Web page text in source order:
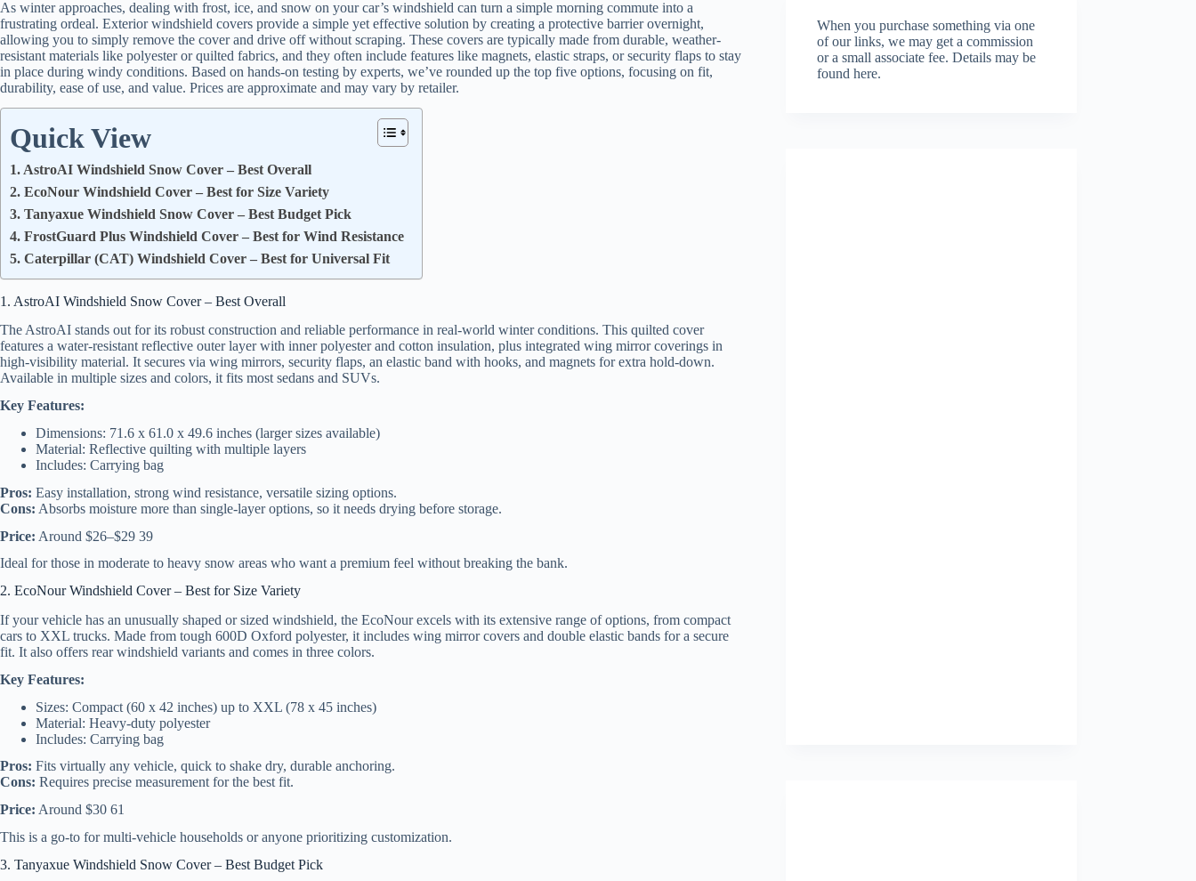
As winter approaches, dealing with frost, ice, and snow on your car’s windshield can turn a simple morning commute into a
frustrating ordeal. Exterior windshield covers provide a simple yet effective solution by creating a protective barrier overnight,
allowing you to simply remove the cover and drive off without scraping. These covers are typically made from durable, weather-
resistant materials like polyester or quilted fabrics, and they often include features like magnets, elastic straps, or security flaps to stay
in place during windy conditions. Based on hands-on testing by experts, we’ve rounded up the top five options, focusing on fit,
durability, ease of use, and value. Prices are approximate and may vary by retailer.
Quick View
1. AstroAI Windshield Snow Cover – Best Overall
2. EcoNour Windshield Cover – Best for Size Variety
3. Tanyaxue Windshield Snow Cover – Best Budget Pick
4. FrostGuard Plus Windshield Cover – Best for Wind Resistance
5. Caterpillar (CAT) Windshield Cover – Best for Universal Fit
1. AstroAI Windshield Snow Cover – Best Overall
The AstroAI stands out for its robust construction and reliable performance in real-world winter conditions. This quilted cover
features a water-resistant reflective outer layer with inner polyester and cotton insulation, plus integrated wing mirror coverings in
high-visibility material. It secures via wing mirrors, security flaps, an elastic band with hooks, and magnets for extra hold-down.
Available in multiple sizes and colors, it fits most sedans and SUVs.
Key Features:
Dimensions: 71.6 x 61.0 x 49.6 inches (larger sizes available)
Material: Reflective quilting with multiple layers
Includes: Carrying bag
Pros: Easy installation, strong wind resistance, versatile sizing options.
Cons: Absorbs moisture more than single-layer options, so it needs drying before storage.
Price: Around $26–$29 39
Ideal for those in moderate to heavy snow areas who want a premium feel without breaking the bank.
2. EcoNour Windshield Cover – Best for Size Variety
If your vehicle has an unusually shaped or sized windshield, the EcoNour excels with its extensive range of options, from compact
cars to XXL trucks. Made from tough 600D Oxford polyester, it includes wing mirror covers and double elastic bands for a secure
fit. It also offers rear windshield variants and comes in three colors.
Key Features:
Sizes: Compact (60 x 42 inches) up to XXL (78 x 45 inches)
Material: Heavy-duty polyester
Includes: Carrying bag
Pros: Fits virtually any vehicle, quick to shake dry, durable anchoring.
Cons: Requires precise measurement for the best fit.
Price: Around $30 61
This is a go-to for multi-vehicle households or anyone prioritizing customization.
3. Tanyaxue Windshield Snow Cover – Best Budget Pick
When you purchase something via one
of our links, we may get a commission
or a small associate fee.Details may be
found here.